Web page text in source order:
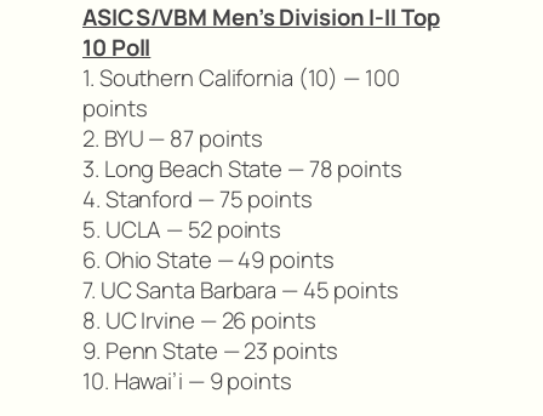
ASICS/VBM Men’s Division I-II Top
10 Poll
1. Southern California (10) — 100
points
2. BYU — 87 points
3. Long Beach State — 78 points
4. Stanford — 75 points
5. UCLA — 52 points
6. Ohio State — 49 points
7. UC Santa Barbara — 45 points
8. UC Irvine — 26 points
9. Penn State — 23 points
10. Hawai’i — 9 points